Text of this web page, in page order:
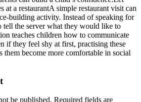
at a restaurantA simple restaurant visit can
building activity. Instead of speaking for
the server what they would like to
teaches children how to communicate
if they feel shy at first, practising these
them become more comfortable in social
be published. Required fields are